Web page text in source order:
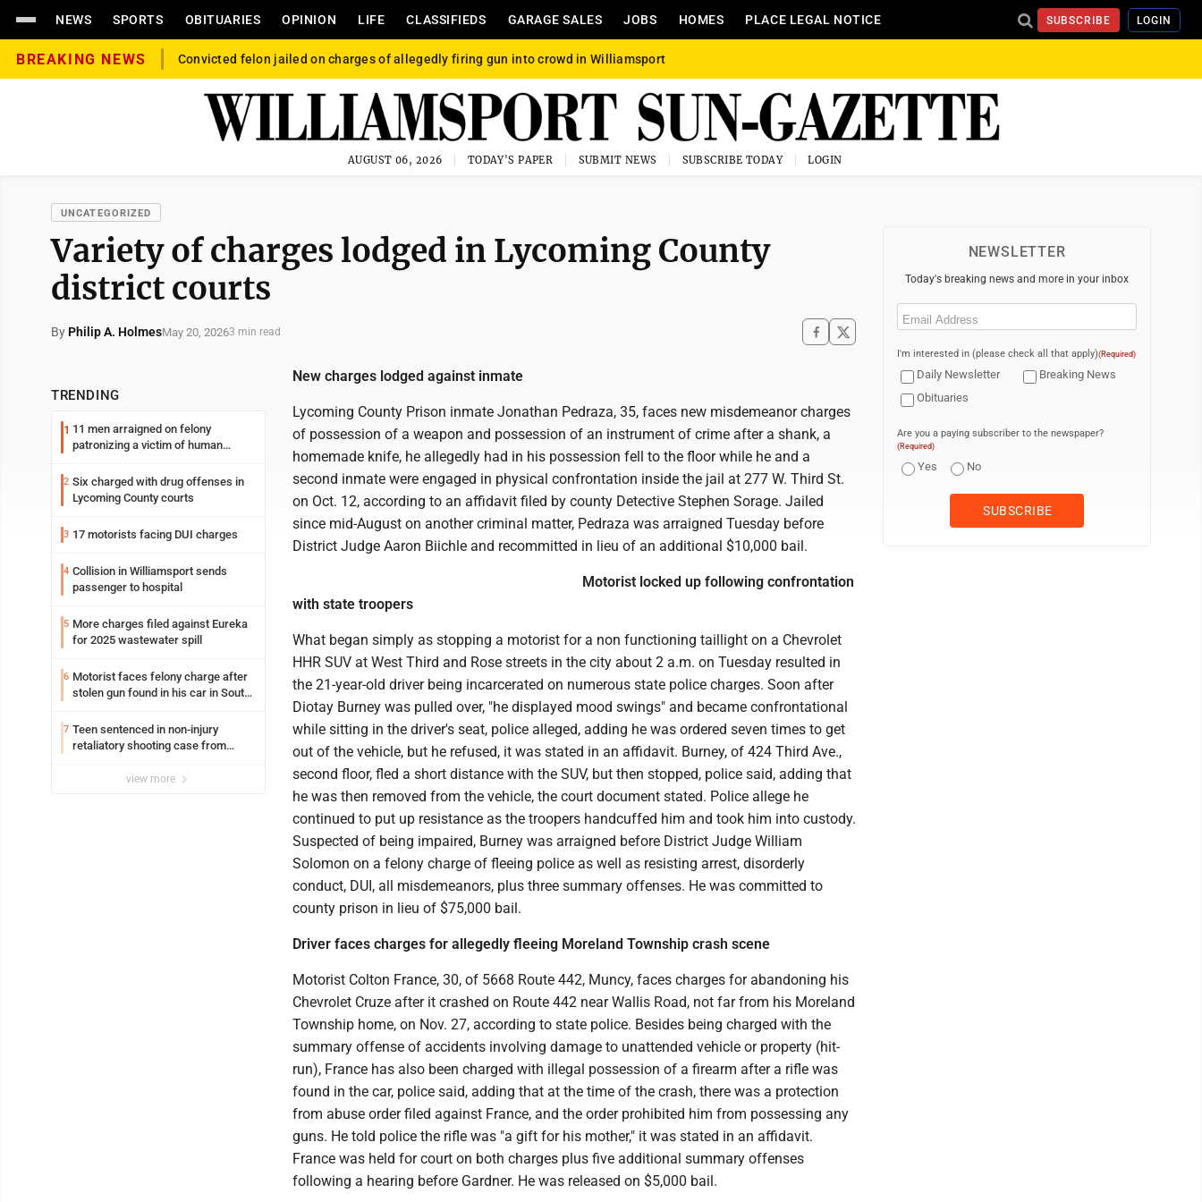
NEWS SPORTS OBITUARIES OPINION LIFE CLASSIFIEDS GARAGE SALES JOBS HOMES PLACE LEGAL NOTICE SUBSCRIBE LOGIN
BREAKING NEWS Convicted felon jailed on charges of allegedly firing gun into crowd in Williamsport
AUGUST 06, 2026 TODAY'S PAPER SUBMIT NEWS SUBSCRIBE TODAY LOGIN
UNCATEGORIZED
Variety of charges lodged in Lycoming County
district courts
By Philip A. HolmesMay 20, 20263 min read
TRENDING
1 11 men arraigned on felony
patronizing a victim of human
Loyalsock spa
2 Six charged with drug offenses in
Lycoming County courts
3 17 motorists facing DUI charges
4 Collision in Williamsport sends
passenger to hospital
5 More charges filed against Eureka
for 2025 wastewater spill
6 Motorist faces felony charge after
stolen gun found in his car in South
7 Teen sentenced in non-injury
retaliatory shooting case from
view more
New charges lodged against inmate
Lycoming County Prison inmate Jonathan Pedraza, 35, faces new misdemeanor charges
of possession of a weapon and possession of an instrument of crime after a shank, a
homemade knife, he allegedly had in his possession fell to the floor while he and a
second inmate were engaged in physical confrontation inside the jail at 277 W. Third St.
on Oct. 12, according to an affidavit filed by county Detective Stephen Sorage. Jailed
since mid-August on another criminal matter, Pedraza was arraigned Tuesday before
District Judge Aaron Biichle and recommitted in lieu of an additional $10,000 bail.
Motorist locked up following confrontation
with state troopers
What began simply as stopping a motorist for a non functioning taillight on a Chevrolet
HHR SUV at West Third and Rose streets in the city about 2 a.m. on Tuesday resulted in
the 21-year-old driver being incarcerated on numerous state police charges. Soon after
Diotay Burney was pulled over, "he displayed mood swings" and became confrontational
while sitting in the driver's seat, police alleged, adding he was ordered seven times to get
out of the vehicle, but he refused, it was stated in an affidavit. Burney, of 424 Third Ave.,
second floor, fled a short distance with the SUV, but then stopped, police said, adding that
he was then removed from the vehicle, the court document stated. Police allege he
continued to put up resistance as the troopers handcuffed him and took him into custody.
Suspected of being impaired, Burney was arraigned before District Judge William
Solomon on a felony charge of fleeing police as well as resisting arrest, disorderly
conduct, DUI, all misdemeanors, plus three summary offenses. He was committed to
county prison in lieu of $75,000 bail.
Driver faces charges for allegedly fleeing Moreland Township crash scene
Motorist Colton France, 30, of 5668 Route 442, Muncy, faces charges for abandoning his
Chevrolet Cruze after it crashed on Route 442 near Wallis Road, not far from his Moreland
Township home, on Nov. 27, according to state police. Besides being charged with the
summary offense of accidents involving damage to unattended vehicle or property (hit-
run), France has also been charged with illegal possession of a firearm after a rifle was
found in the car, police said, adding that at the time of the crash, there was a protection
from abuse order filed against France, and the order prohibited him from possessing any
guns. He told police the rifle was "a gift for his mother," it was stated in an affidavit.
France was held for court on both charges plus five additional summary offenses
following a hearing before Gardner. He was released on $5,000 bail.
NEWSLETTER
Today's breaking news and more in your inbox
Email
I'm interested in (please check all that apply)(Required)
Daily Newsletter
Breaking News
Obituaries
Are you a paying subscriber to the newspaper?
(Required)
Yes No